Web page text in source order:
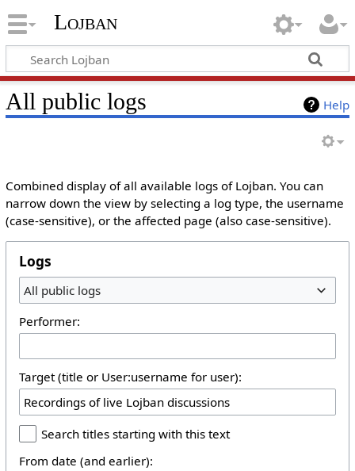
Lojban
Help
All public logs
Combined display of all available logs of Lojban. You can
narrow down the view by selecting a log type, the username
(case-sensitive), or the affected page (also case-sensitive).
Logs
All public logs
Performer:
Target (title or User:username for user):
Search titles starting with this text
From date (and earlier):